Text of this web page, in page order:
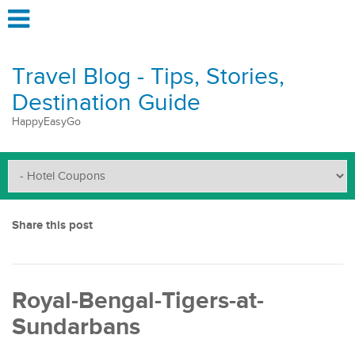
Travel Blog - Tips, Stories,
Destination Guide
HappyEasyGo
Share this post
Royal-Bengal-Tigers-at-
Sundarbans